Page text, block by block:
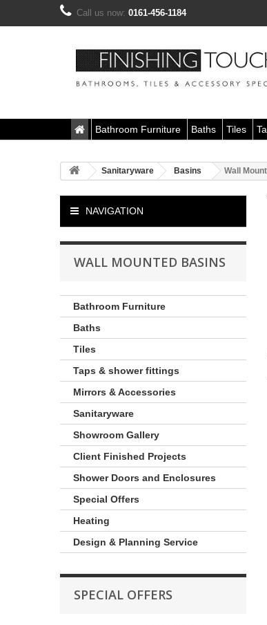
Call us now: 0161-456-1184
Bathroom Furniture Baths Tiles
Sanitaryware Basins Wall
NAVIGATION
WALL MOUNTED BASINS
Bathroom Furniture
Baths
Tiles
Taps & shower fittings
Mirrors & Accessories
Sanitaryware
Showroom Gallery
Client Finished Projects
Shower Doors and Enclosures
Special Offers
Heating
Design & Planning Service
SPECIAL OFFERS